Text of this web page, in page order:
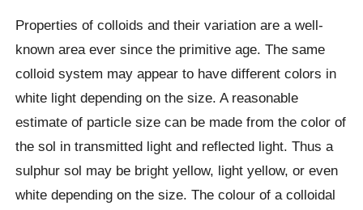
Properties of colloids and their variation are a well-
known area ever since the primitive age. The same
colloid system may appear to have different colors in
white light depending on the size. A reasonable
estimate of particle size can be made from the color of
the sol in transmitted light and reflected light. Thus a
sulphur sol may be bright yellow, light yellow, or even
white depending on the size. The colour of a colloidal